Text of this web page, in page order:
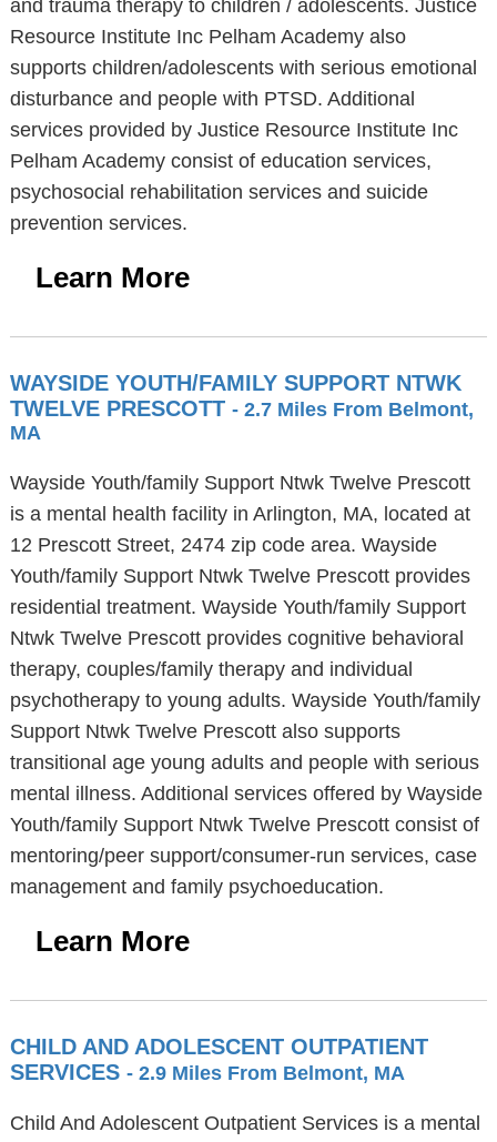
and trauma therapy to children / adolescents. Justice
Resource Institute Inc Pelham Academy also
supports children/adolescents with serious emotional
disturbance and people with PTSD. Additional
services provided by Justice Resource Institute Inc
Pelham Academy consist of education services,
psychosocial rehabilitation services and suicide
prevention services.
Learn More
WAYSIDE YOUTH/FAMILY SUPPORT NTWK
TWELVE PRESCOTT - 2.7 Miles From Belmont,
MA
Wayside Youth/family Support Ntwk Twelve Prescott
is a mental health facility in Arlington, MA, located at
12 Prescott Street, 2474 zip code area. Wayside
Youth/family Support Ntwk Twelve Prescott provides
residential treatment. Wayside Youth/family Support
Ntwk Twelve Prescott provides cognitive behavioral
therapy, couples/family therapy and individual
psychotherapy to young adults. Wayside Youth/family
Support Ntwk Twelve Prescott also supports
transitional age young adults and people with serious
mental illness. Additional services offered by Wayside
Youth/family Support Ntwk Twelve Prescott consist of
mentoring/peer support/consumer-run services, case
management and family psychoeducation.
Learn More
CHILD AND ADOLESCENT OUTPATIENT
SERVICES - 2.9 Miles From Belmont, MA
Child And Adolescent Outpatient Services is a mental